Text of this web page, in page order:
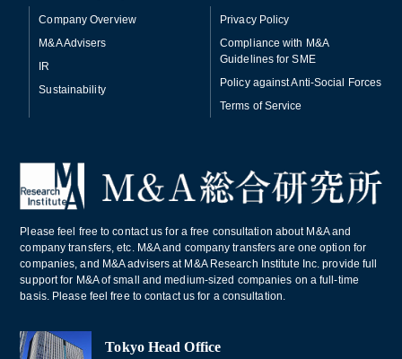
Company Overview
M&A Advisers
IR
Sustainability
Privacy Policy
Compliance with M&A
Guidelines for SME
Policy against Anti-Social Forces
Terms of Service
Please feel free to contact us for a free consultation about M&A and
company transfers, etc. M&A and company transfers are one option for
companies, and M&A advisers at M&A Research Institute Inc. provide full
support for M&A of small and medium-sized companies on a full-time
basis. Please feel free to contact us for a consultation.
Tokyo Head Office